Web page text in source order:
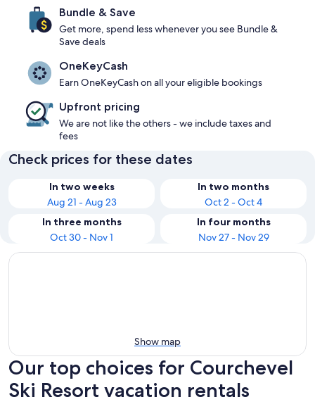
Bundle & Save
Get more, spend less whenever you see Bundle &
Save deals
OneKeyCash
Earn OneKeyCash on all your eligible bookings
Upfront pricing
We are not like the others - we include taxes and
fees
Check prices for these dates
In two weeks
Aug 21 - Aug 23
In two months
Oct 2 - Oct 4
In three months
Oct 30 - Nov 1
In four months
Nov 27 - Nov 29
Show map
Our top choices for Courchevel
Ski Resort vacation rentals